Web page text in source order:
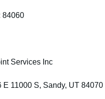
84060
Services Inc
11000 S, Sandy, UT 84070